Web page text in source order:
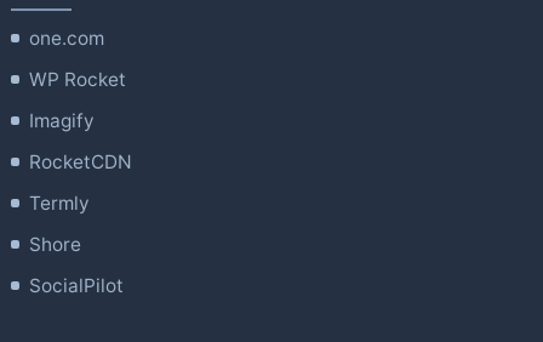
one.com
WP Rocket
Imagify
RocketCDN
Termly
Shore
SocialPilot